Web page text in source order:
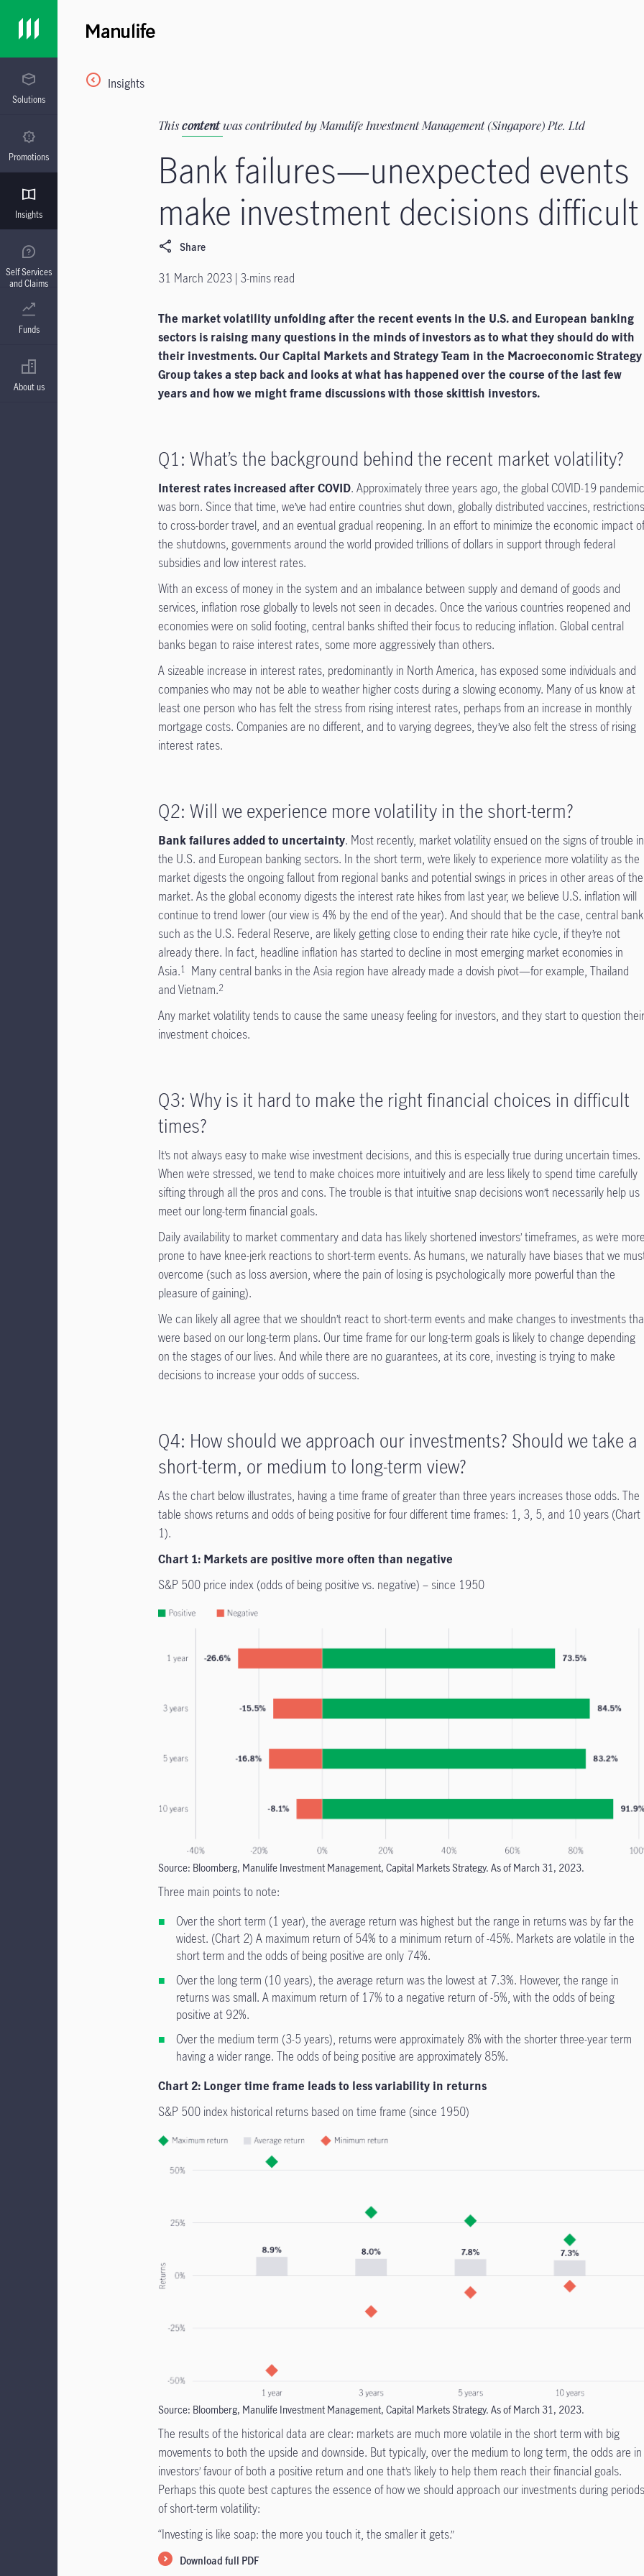
Solutions
Promotions
Insights
Self Services
and Claims
Funds
About us
Insights
Thiscontent was contributed by Manulife Investment Management (Singapore) Pte. Ltd
Bank failures—unexpected events
make investment decisions difficult
Share
31 March 2023 | 3-mins read
The market volatility unfolding after the recent events in the U.S. and European banking
sectors is raising many questions in the minds of investors as to what they should do with
their investments. Our Capital Markets and Strategy Team in the Macroeconomic Strategy
Group takes a step back and looks at what has happened over the course of the last few
years and how we might frame discussions with those skittish investors.
Q1: What’s the background behind the recent market volatility?
Interest rates increased after COVID. Approximately three years ago, the global COVID-19
was born. Since that time, we’ve had entire countries shut down, globally distributed vaccines,
to cross-border travel, and an eventual gradual reopening. In an effort to minimize the economic impact
the shutdowns, governments around the world provided trillions of dollars in support through federal
subsidies and low interest rates.
With an excess of money in the system and an imbalance between supply and demand of goods and
services, inflation rose globally to levels not seen in decades. Once the various countries reopened and
economies were on solid footing, central banks shifted their focus to reducing inflation. Global central
banks began to raise interest rates, some more aggressively than others.
A sizeable increase in interest rates, predominantly in North America, has exposed some individuals and
companies who may not be able to weather higher costs during a slowing economy. Many of us know at
least one person who has felt the stress from rising interest rates, perhaps from an increase in monthly
mortgage costs. Companies are no different, and to varying degrees, they’ve also felt the stress of rising
interest rates.
Q2: Will we experience more volatility in the short-term?
Bank failures added to uncertainty. Most recently, market volatility ensued on the signs of trouble in
the U.S. and European banking sectors. In the short term, we’re likely to experience more volatility as the
market digests the ongoing fallout from regional banks and potential swings in prices in other areas of the
market. As the global economy digests the interest rate hikes from last year, we believe U.S. inflation will
continue to trend lower (our view is 4% by the end of the year). And should that be the case, central
such as the U.S. Federal Reserve, are likely getting close to ending their rate hike cycle, if they’re not
already there. In fact, headline inflation has started to decline in most emerging market economies in
Asia.1
Many central banks in the Asia region have already made a dovish pivot—for example, Thailand
and Vietnam.2
Any market volatility tends to cause the same uneasy feeling for investors, and they start to question
investment choices.
Q3: Why is it hard to make the right financial choices in difficult
times?
It’s not always easy to make wise investment decisions, and this is especially true during uncertain times.
When we’re stressed, we tend to make choices more intuitively and are less likely to spend time carefully
sifting through all the pros and cons. The trouble is that intuitive snap decisions won’t necessarily help us
meet our long-term financial goals.
Daily availability to market commentary and data has likely shortened investors’ timeframes, as we’re
prone to have knee-jerk reactions to short-term events. As humans, we naturally have biases that we
overcome (such as loss aversion, where the pain of losing is psychologically more powerful than the
pleasure of gaining).
We can likely all agree that we shouldn’t react to short-term events and make changes to investments
were based on our long-term plans. Our time frame for our long-term goals is likely to change depending
on the stages of our lives. And while there are no guarantees, at its core, investing is trying to make
decisions to increase your odds of success.
Q4: How should we approach our investments? Should we take a
short-term, or medium to long-term view?
As the chart below illustrates, having a time frame of greater than three years increases those odds. The
table shows returns and odds of being positive for four different time frames: 1, 3, 5, and 10 years (Chart
1).
Chart 1: Markets are positive more often than negative
S&P 500 price index (odds of being positive vs. negative) – since 1950
Source: Bloomberg, Manulife Investment Management, Capital Markets Strategy. As of March 31, 2023.
Three main points to note:
Over the short term (1 year), the average return was highest but the range in returns was by far the
widest. (Chart 2) A maximum return of 54% to a minimum return of -45%. Markets are volatile in the
short term and the odds of being positive are only 74%.
Over the long term (10 years), the average return was the lowest at 7.3%. However, the range in
returns was small. A maximum return of 17% to a negative return of -5%, with the odds of being
positive at 92%.
Over the medium term (3-5 years), returns were approximately 8% with the shorter three-year term
having a wider range. The odds of being positive are approximately 85%.
Chart 2: Longer time frame leads to less variability in returns
S&P 500 index historical returns based on time frame (since 1950)
Source: Bloomberg, Manulife Investment Management, Capital Markets Strategy. As of March 31, 2023.
The results of the historical data are clear: markets are much more volatile in the short term with big
movements to both the upside and downside. But typically, over the medium to long term, the odds are in
investors’ favour of both a positive return and one that’s likely to help them reach their financial goals.
Perhaps this quote best captures the essence of how we should approach our investments during
of short-term volatility:
“Investing is like soap: the more you touch it, the smaller it gets.”
Download full PDF